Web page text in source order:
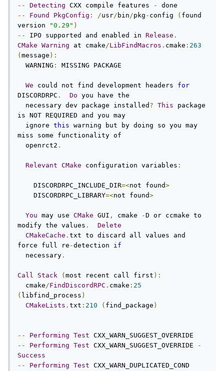
--
Detecting CXX compile features -
--
Found PkgConfig : /usr/ bin/pkg - config ( found
version
"0.29" )
--
IPO supported and enabled in Release .
CMake Warning at cmake/LibFindMacros . cmake : 263
( message ):
  WARNING
: MISSING PACKAGE
We could not find development headers for
DISCORDRPC . Do you have the
  necessary dev package installed
? This package
is NOT REQUIRED and you may
  ignore
this warning but by doing so you may
miss some functionality of
  openrct2
.
Relevant CMake configuration variables :
    DISCORDRPC_INCLUDE_DIR
=<not found>
    DISCORDRPC_LIBRARY
=<not found>
You may use CMake GUI , cmake -D or ccmake to
modify the values .
Delete
CMakeCache . txt to discard all values and
force full re -detection if
  necessary
.
Call Stack ( most recent call first ):
  cmake
/FindDiscordRPC . cmake : 25
( libfind_process )
CMakeLists . txt : 210 ( find_package )
-- Performing Test
--
Performing Test CXX_WARN_SUGGEST_OVERRIDE
-
Success
--
Performing Test